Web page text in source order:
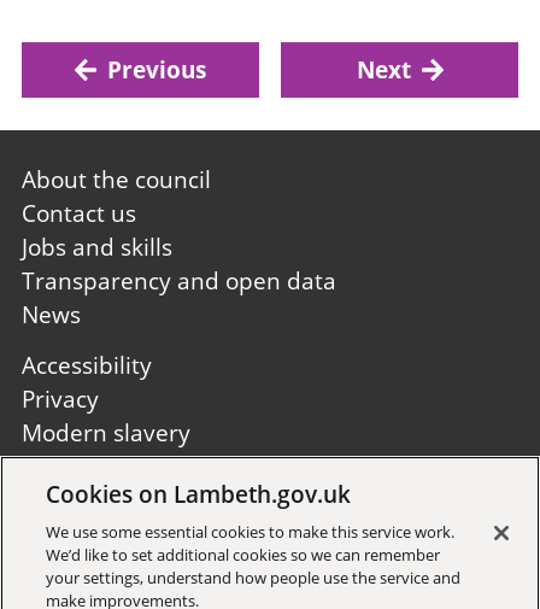
Previous Next
Footer
first
About the council
Contact us
Jobs and skills
Transparency and open data
News
Footer
second
Accessibility
Privacy
Modern slavery
Site A to Z
Cookies on Lambeth.gov.uk
We use some essential cookies to make this service work.
We’d like to set additional cookies so we can remember
your settings, understand how people use the service and
make improvements.